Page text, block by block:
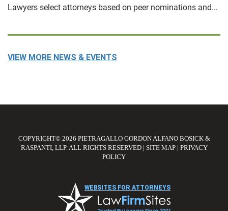
Lawyers select attorneys based on peer nominations and...
VIEW MORE NEWS & EVENTS
COPYRIGHT© 2026 PIETRAGALLO GORDON ALFANO BOSICK &
RASPANTI, LLP. ALL RIGHTS RESERVED | SITE MAP | PRIVACY
POLICY
WEBSITES FOR ATTORNEYS